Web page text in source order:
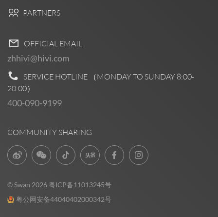
PARTNERS
OFFICIAL EMAIL
zhhivi@hivi.com
SERVICE HOTLINE （MONDAY TO SUNDAY 8:00-
20:00）
400-090-9199
COMMUNITY SHARING
© Swan 2026 粤ICP备11013245号
粤公网安备44040402000342号